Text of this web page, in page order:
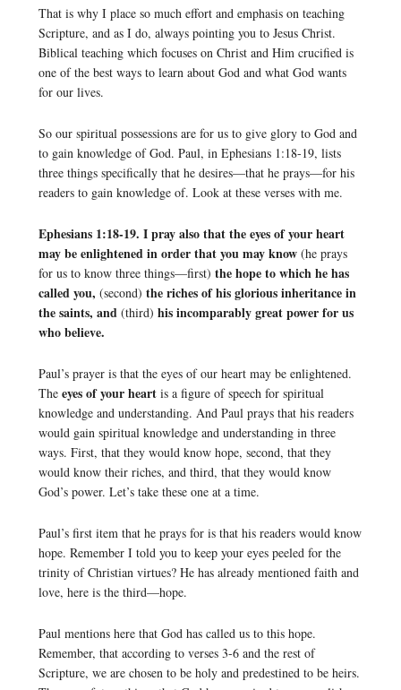
That is why I place so much effort and emphasis on teaching
Scripture, and as I do, always pointing you to Jesus Christ.
Biblical teaching which focuses on Christ and Him crucified is
one of the best ways to learn about God and what God wants
for our lives.
So our spiritual possessions are for us to give glory to God and
to gain knowledge of God. Paul, in Ephesians 1:18-19, lists
three things specifically that he desires—that he prays—for his
readers to gain knowledge of. Look at these verses with me.
Ephesians 1:18-19. I pray also that the eyes of your heart
may be enlightened in order that you may know (he prays
for us to know three things—first) the hope to which he has
called you, (second) the riches of his glorious inheritance in
the saints, and (third) his incomparably great power for us
who believe.
Paul’s prayer is that the eyes of our heart may be enlightened.
The eyes of your heartis a figure of speech for spiritual
knowledge and understanding. And Paul prays that his readers
would gain spiritual knowledge and understanding in three
ways. First, that they would know hope, second, that they
would know their riches, and third, that they would know
God’s power. Let’s take these one at a time.
Paul’s first item that he prays for is that his readers would know
hope. Remember I told you to keep your eyes peeled for the
trinity of Christian virtues? He has already mentioned faith and
love, here is the third—hope.
Paul mentions here that God has called us to this hope.
Remember, that according to verses 3-6 and the rest of
Scripture, we are chosen to be holy and predestined to be heirs.